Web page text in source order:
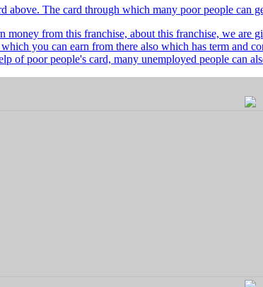
above. The card through which many poor people can
money from this franchise, about this franchise, we
you can earn from there also which has term
of poor people's card, many unemployed people can